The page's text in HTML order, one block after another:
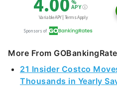
More From
21 Insider Costco
Thousands in Yearly